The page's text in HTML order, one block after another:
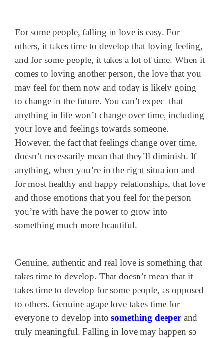
For some people, falling in love is easy. For
others, it takes time to develop that loving feeling,
and for some people, it takes a lot of time. When it
comes to loving another person, the love that you
may feel for them now and today is likely going
to change in the future. You can’t expect that
anything in life won’t change over time, including
your love and feelings towards someone.
However, the fact that feelings change over time,
doesn’t necessarily mean that they’ll diminish. If
anything, when you’re in the right situation and
for most healthy and happy relationships, that love
and those emotions that you feel for the person
you’re with have the power to grow into
something much more beautiful.
Genuine, authentic and real love is something that
takes time to develop. That doesn’t mean that it
takes time to develop for some people, as opposed
to others. Genuine agape love takes time for
everyone to develop into something deeper and
truly meaningful. Falling in love may happen so